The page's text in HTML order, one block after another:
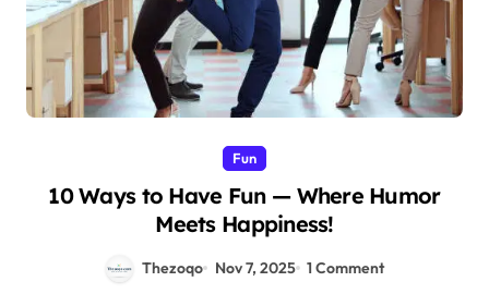
Fun
10 Ways to Have Fun — Where Humor
Meets Happiness!
Thezoqo Nov 7, 2025 1 Comment